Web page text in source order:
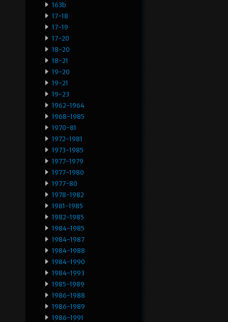
163b
17-18
17-19
17-20
18-20
18-21
19-20
19-21
19-23
1962-1964
1968-1985
1970-81
1972-1981
1973-1985
1977-1979
1977-1980
1977-80
1978-1982
1981-1985
1982-1985
1984-1985
1984-1987
1984-1988
1984-1990
1984-1993
1985-1989
1986-1988
1986-1989
1986-1991